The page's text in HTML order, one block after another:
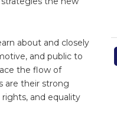
about and closely
and public to
the flow of
are their strong
and equality